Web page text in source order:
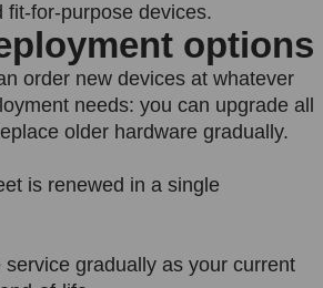
fit-for-purpose devices.
options
order new devices at whatever
needs: you can upgrade all
older hardware gradually.
is renewed in a single
service gradually as your current